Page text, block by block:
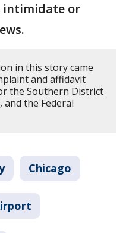
intimidate or
in this story came
and affidavit
the Southern District
the Federal
Chicago